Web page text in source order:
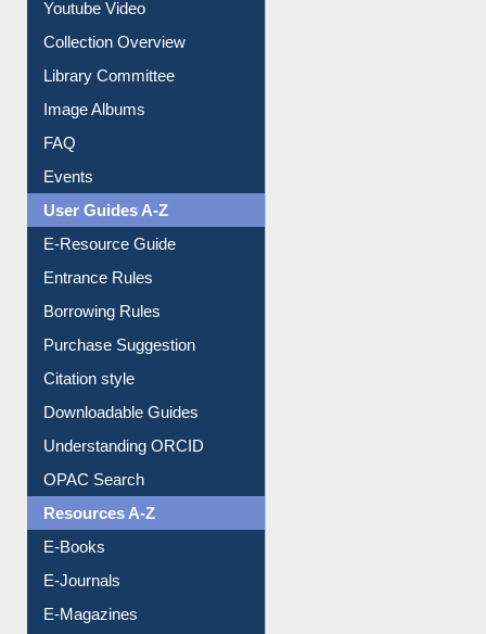
Youtube Video
Collection Overview
Library Committee
Image Albums
FAQ
Events
User Guides A-Z
E-Resource Guide
Entrance Rules
Borrowing Rules
Purchase Suggestion
Citation style
Downloadable Guides
Understanding ORCID
OPAC Search
Resources A-Z
E-Books
E-Journals
E-Magazines